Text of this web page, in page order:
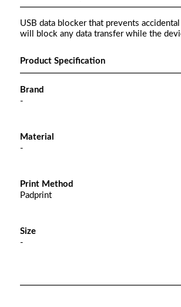
USB data blocker that prevents
will block any data transfer while the
Product Specification
Brand
-
Material
-
Print Method
Padprint
Size
-